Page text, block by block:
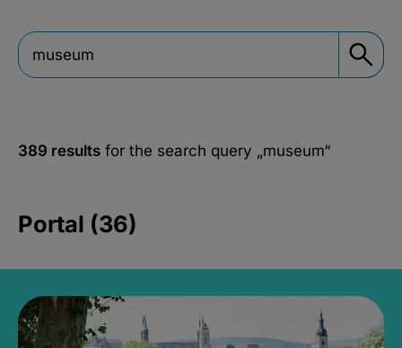
389 results for the search query „museum“
Portal (36)